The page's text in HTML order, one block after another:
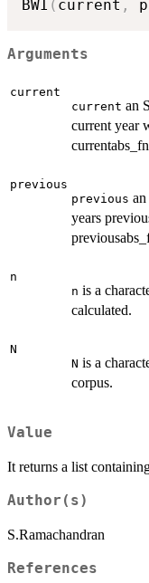
BWI ( current ,
Arguments
current
current an
current year
previous
previous
years
n
n is a
calculated.
N
N is a
corpus.
Value
It returns a list
Author(s)
S.Ramachandran
References